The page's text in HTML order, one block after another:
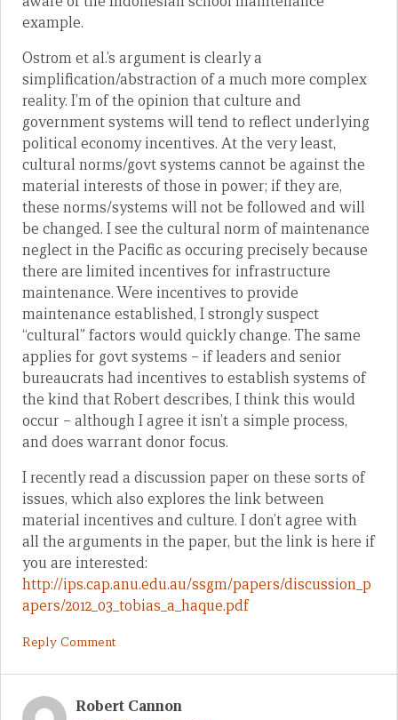
example.
Ostrom et al.’s argument is clearly a
simplification/abstraction of a much more complex
reality. I’m of the opinion that culture and
government systems will tend to reflect underlying
political economy incentives. At the very least,
cultural norms/govt systems cannot be against the
material interests of those in power; if they are,
these norms/systems will not be followed and will
be changed. I see the cultural norm of maintenance
neglect in the Pacific as occuring precisely because
there are limited incentives for infrastructure
maintenance. Were incentives to provide
maintenance established, I strongly suspect
“cultural” factors would quickly change. The same
applies for govt systems – if leaders and senior
bureaucrats had incentives to establish systems of
the kind that Robert describes, I think this would
occur – although I agree it isn’t a simple process,
and does warrant donor focus.
I recently read a discussion paper on these sorts of
issues, which also explores the link between
material incentives and culture. I don’t agree with
all the arguments in the paper, but the link is here if
you are interested:
http://ips.cap.anu.edu.au/ssgm/papers/discussion_p
apers/2012_03_tobias_a_haque.pdf
Reply Comment
Robert Cannon